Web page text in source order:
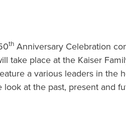
th Anniversary Celebration
take place at the Kaiser
a various leaders in the
at the past, present and